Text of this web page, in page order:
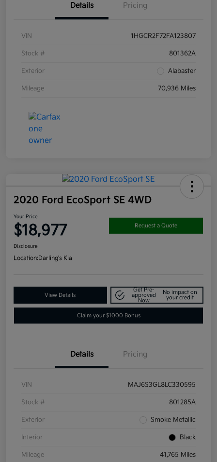
Details Pricing
VIN 1HGCR2F72FA123807
Stock # 801362A
Exterior Alabaster
Mileage 70,936 Miles
2020 Ford EcoSport SE 4WD
Your Price
$18,977 Request a Quote
Disclosure
Location:Darling's Kia
View Details
Get Pre-
approved
Now
No impact on
your credit
Claim your $1000 Bonus
Details Pricing
VIN MAJ6S3GL8LC330595
Stock # 801285A
Exterior Smoke Metallic
Interior Black
Mileage 41,765 Miles